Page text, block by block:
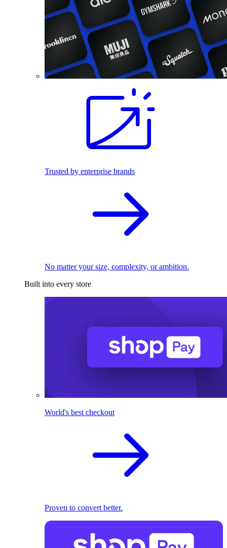
Trusted by enterprise brands
No matter your size, complexity, or ambition.
Built into every store
World's best checkout
Proven to convert better.